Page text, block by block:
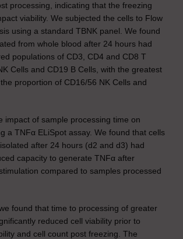
processing, indicating that the freezing
viability. We subjected the cells to Flow
using a standard TBNK panel. We found
from whole blood after 24 hours had
populations of CD3, CD4 and CD8 T
Cells and CD19 B Cells, with the greatest
proportion of CD16/56 NK Cells and
impact of sample processing time on
a TNFα ELiSpot assay. We found that cells
after 24 hours (d2 and d3) had
capacity to generate TNFα after
compared to samples processed
found that time to processing of greater
reduced cell viability prior to
and cell count post freezing. The